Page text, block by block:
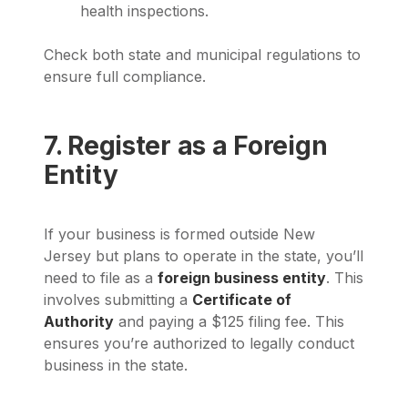
health inspections.
Check both state and municipal regulations to
ensure full compliance.
7. Register as a Foreign
Entity
If your business is formed outside New
Jersey but plans to operate in the state, you’ll
need to file as a foreign business entity. This
involves submitting a Certificate of
Authority and paying a $125 filing fee. This
ensures you’re authorized to legally conduct
business in the state.